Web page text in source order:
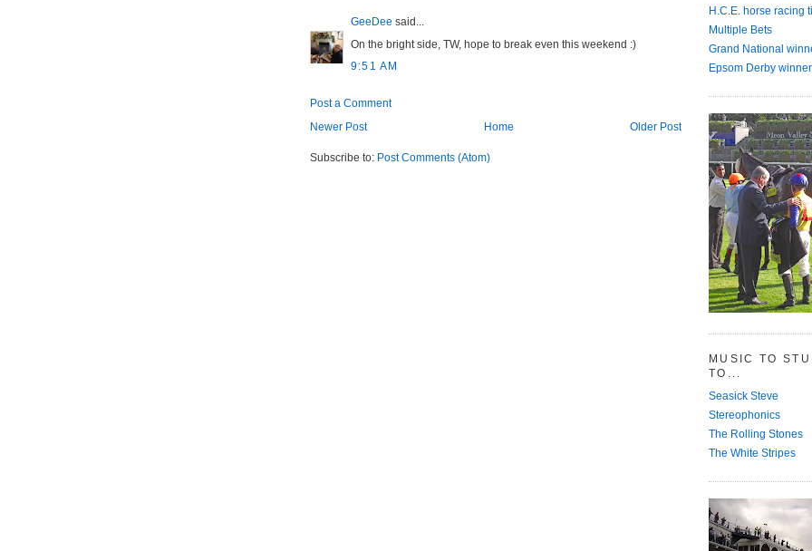
GeeDee said...
On the bright side, TW, hope to break even this weekend :)
9:51 AM
Post a Comment
Newer Post
Older Post
Home
Subscribe to: Post Comments (Atom)
H.C.E. horse racing
Multiple Bets
Grand National
Epsom Derby
MUSIC TO
TO...
Seasick Steve
Stereophonics
The Rolling Stones
The White Stripes